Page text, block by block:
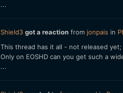
...
Shield3 got a reactionfrom jonpais in
This thread has it all - not released
Only on EOSHD can you get such a
...